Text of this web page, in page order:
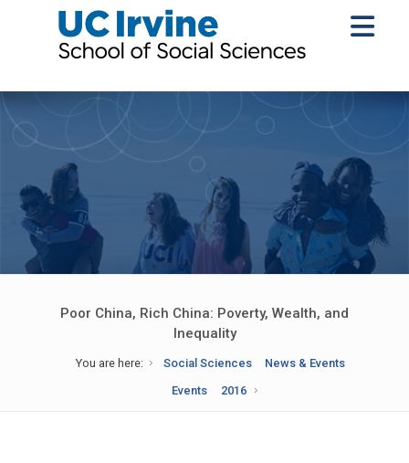
Poor China, Rich China: Poverty, Wealth, and
Inequality
You are here: Social Sciences
News & Events
Events
2016